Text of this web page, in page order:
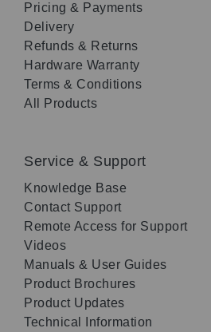
Pricing & Payments
Delivery
Refunds & Returns
Hardware Warranty
Terms & Conditions
All Products
Service & Support
Knowledge Base
Contact Support
Remote Access for Support
Videos
Manuals & User Guides
Product Brochures
Product Updates
Technical Information